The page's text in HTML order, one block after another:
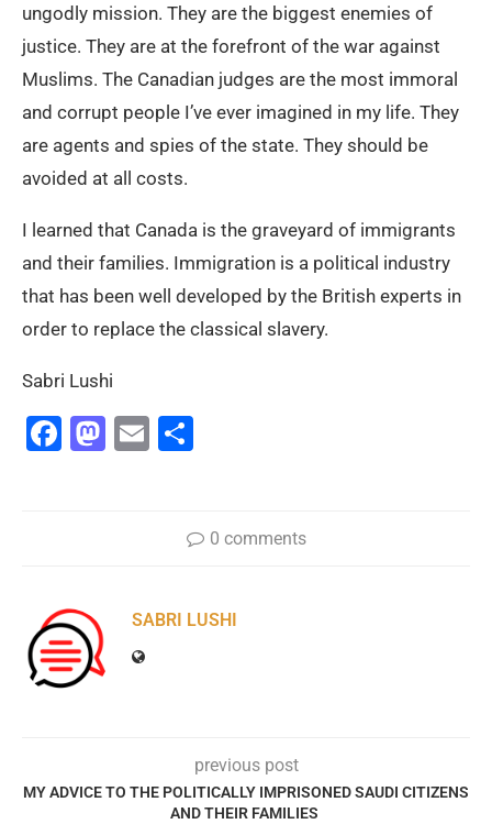
ungodly mission. They are the biggest enemies of
justice. They are at the forefront of the war against
Muslims. The Canadian judges are the most immoral
and corrupt people I’ve ever imagined in my life. They
are agents and spies of the state. They should be
avoided at all costs.
I learned that Canada is the graveyard of immigrants
and their families. Immigration is a political industry
that has been well developed by the British experts in
order to replace the classical slavery.
Sabri Lushi
Facebook
Mastodon
Email
0 comments
SABRI LUSHI
previous post
MY ADVICE TO THE POLITICALLY IMPRISONED SAUDI CITIZENS
AND THEIR FAMILIES